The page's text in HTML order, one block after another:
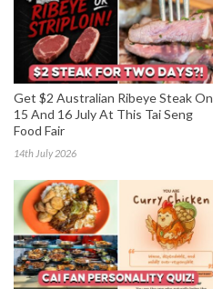
Get $2 Australian Ribeye Steak On
15 And 16 July At This Tai Seng
Food Fair
14th July 2026